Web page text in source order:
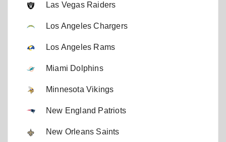
Las Vegas Raiders
Los Angeles Chargers
Los Angeles Rams
Miami Dolphins
Minnesota Vikings
New England Patriots
New Orleans Saints